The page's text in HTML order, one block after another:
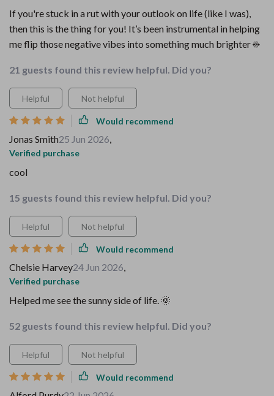
If you're stuck in a rut with your outlook on life (like I was),
then this is the thing for you! It’s been instrumental in helping
me flip those negative vibes into something much brighter ☀️
21 guests found this review helpful. Did you?
Helpful Not helpful
Would recommend
Jonas Smith25 Jun 2026,
Verified purchase
cool
15 guests found this review helpful. Did you?
Helpful Not helpful
Would recommend
Chelsie Harvey24 Jun 2026,
Verified purchase
Helped me see the sunny side of life. 🌞
52 guests found this review helpful. Did you?
Helpful Not helpful
Would recommend